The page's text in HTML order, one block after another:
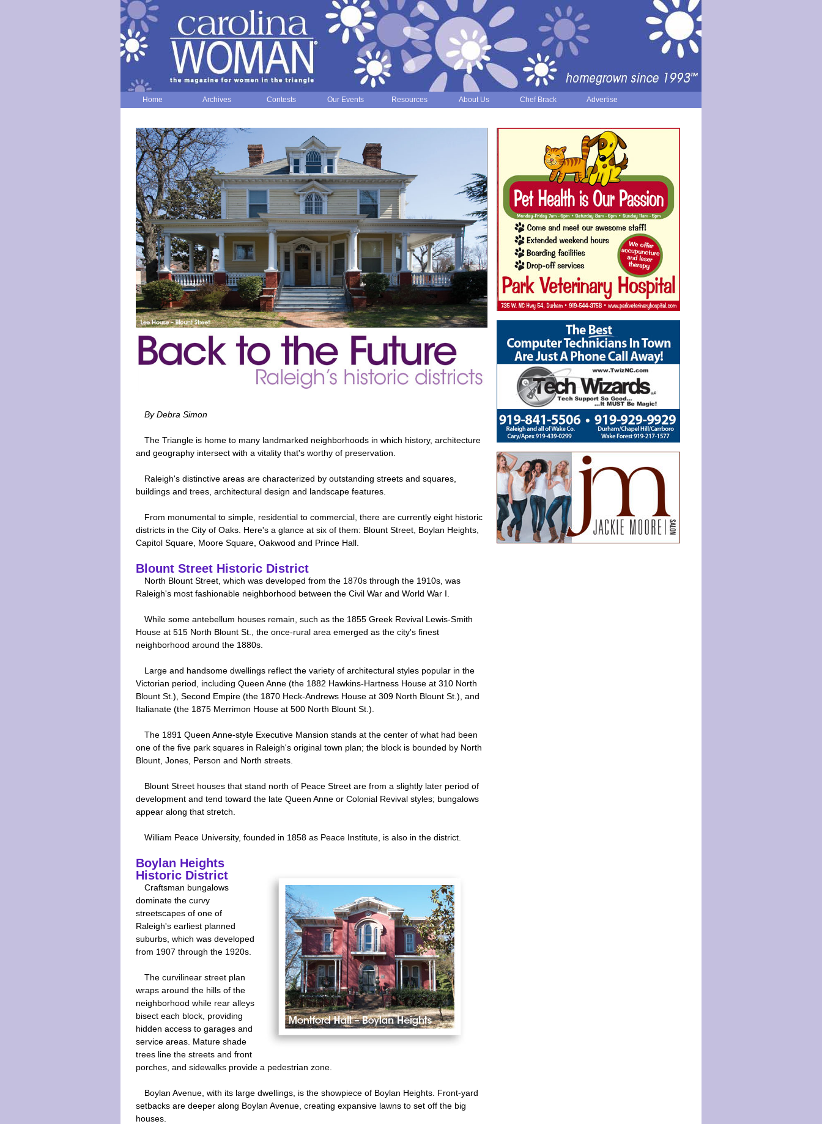
Home Archives Contests Our Events Resources About Us Chef Brack Advertise
By Debra Simon
The Triangle is home to many landmarked neighborhoods in which history, architecture
and geography intersect with a vitality that's worthy of preservation.
Raleigh's distinctive areas are characterized by outstanding streets and squares,
buildings and trees, architectural design and landscape features.
From monumental to simple, residential to commercial, there are currently eight historic
districts in the City of Oaks. Here's a glance at six of them: Blount Street, Boylan Heights,
Capitol Square, Moore Square, Oakwood and Prince Hall.
Blount Street Historic District
North Blount Street, which was developed from the 1870s through the 1910s, was
Raleigh's most fashionable neighborhood between the Civil War and World War I.
While some antebellum houses remain, such as the 1855 Greek Revival Lewis-Smith
House at 515 North Blount St., the once-rural area emerged as the city's finest
neighborhood around the 1880s.
Large and handsome dwellings reflect the variety of architectural styles popular in the
Victorian period, including Queen Anne (the 1882 Hawkins-Hartness House at 310 North
Blount St.), Second Empire (the 1870 Heck-Andrews House at 309 North Blount St.), and
Italianate (the 1875 Merrimon House at 500 North Blount St.).
The 1891 Queen Anne-style Executive Mansion stands at the center of what had been
one of the five park squares in Raleigh's original town plan; the block is bounded by North
Blount, Jones, Person and North streets.
Blount Street houses that stand north of Peace Street are from a slightly later period of
development and tend toward the late Queen Anne or Colonial Revival styles; bungalows
appear along that stretch.
William Peace University, founded in 1858 as Peace Institute, is also in the district.
Boylan Heights
Historic District
Craftsman bungalows
dominate the curvy
streetscapes of one of
Raleigh's earliest planned
suburbs, which was developed
from 1907 through the 1920s.
The curvilinear street plan
wraps around the hills of the
neighborhood while rear alleys
bisect each block, providing
hidden access to garages and
service areas. Mature shade
trees line the streets and front
porches, and sidewalks provide a pedestrian zone.
Boylan Avenue, with its large dwellings, is the showpiece of Boylan Heights. Front-yard
setbacks are deeper along Boylan Avenue, creating expansive lawns to set off the big
houses.